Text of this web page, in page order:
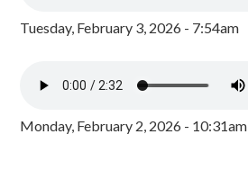
Tuesday, February 3, 2026 - 7:54am
Monday, February 2, 2026 - 10:31am